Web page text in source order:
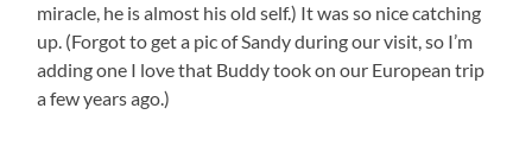
miracle, he is almost his old self.) It was so nice catching
up. (Forgot to get a pic of Sandy during our visit, so I’m
adding one I love that Buddy took on our European trip
a few years ago.)